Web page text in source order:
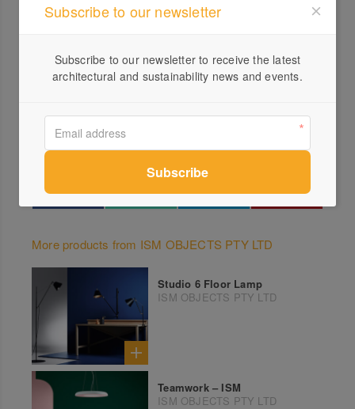
Visit Website
Send a Message
More products from ISM OBJECTS PTY LTD
Studio 6 Floor Lamp
ISM OBJECTS PTY LTD
Teamwork – ISM
ISM OBJECTS PTY LTD
Subscribe to our newsletter
Subscribe to our newsletter to receive the latest
architectural and sustainability news and events.